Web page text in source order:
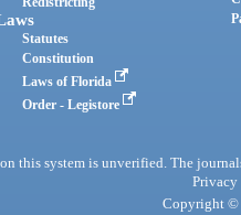
Statutes
Constitution
Laws of Florida
Order - Legistore
this system is unverified. The
Privacy
Copyright ©